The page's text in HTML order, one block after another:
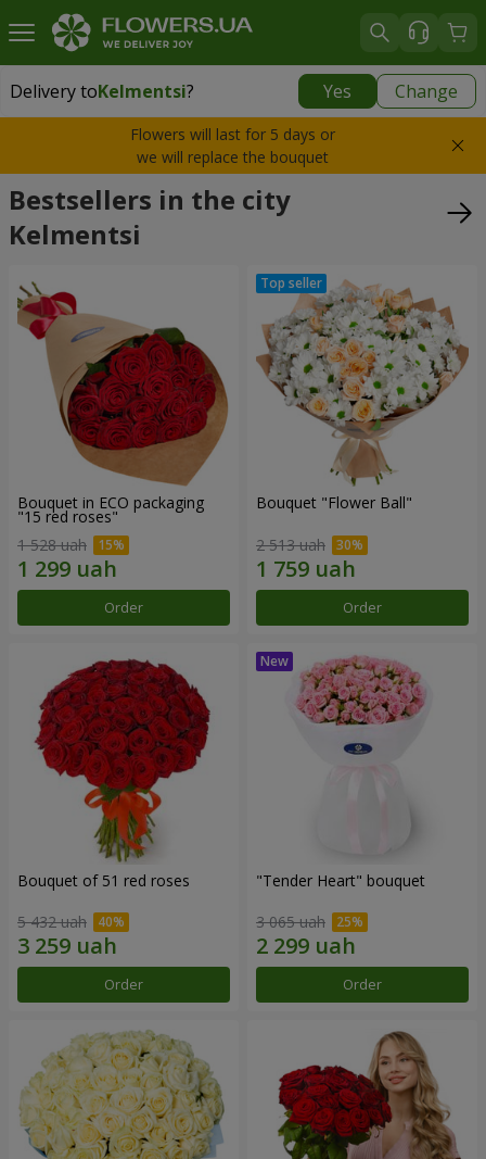
Delivery toKelmentsi? Yes Change
Delivery toKelmentsi|
Flowers will last for 5 days or
we will replace the bouquet
Bestsellers in the city
Kelmentsi
Bouquet in ECO packaging
"15 red roses"
1 528 uah
Order
Bouquet "Flower Ball"
2 513 uah
Order
Bouquet of 51 red roses
5 432 uah
Order
"Tender Heart" bouquet
3 065 uah
Order